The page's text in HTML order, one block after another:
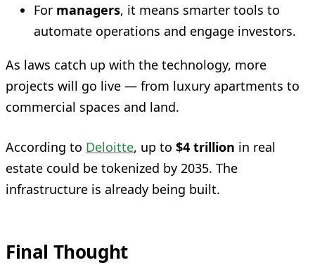
For managers, it means smarter tools to
automate operations and engage investors.
As laws catch up with the technology, more
projects will go live — from luxury apartments to
commercial spaces and land.
According to Deloitte, up to $4 trillion in real
estate could be tokenized by 2035. The
infrastructure is already being built.
Final Thought